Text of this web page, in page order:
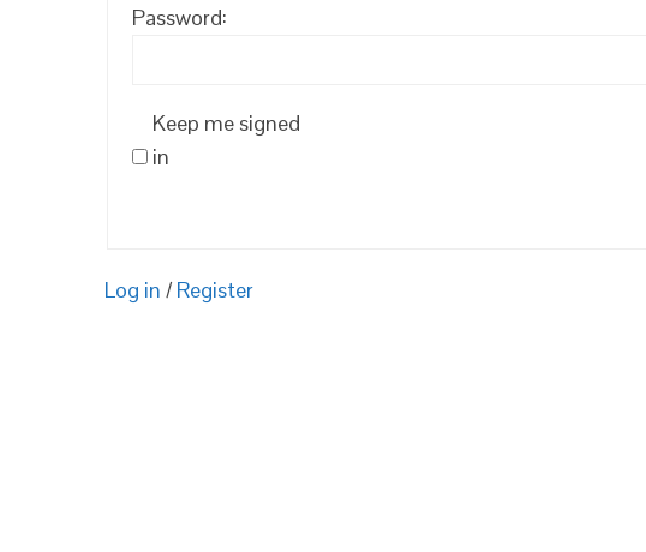
Password:
Keep me signed
in
Log in / Register